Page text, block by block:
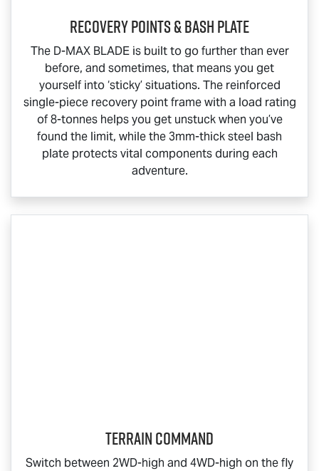
Recovery Points & Bash Plate
The D-MAX BLADEis built to go further than ever
before, and sometimes, that means you get
yourself into ‘sticky’ situations. The reinforced
single-piece recovery point frame with a load rating
of 8-tonnes helps you get unstuck when you’ve
found the limit, while the 3mm-thick steel bash
plate protects vital components during each
adventure.
Terrain Command
Switch between 2WD-high and 4WD-high on the fly